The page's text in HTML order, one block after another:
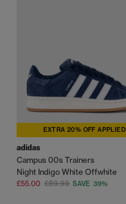
EXTRA 20% OFF APPLIED
adidas
Campus 00s Trainers
Night Indigo White Offwhite
£55.00 £89.99 SAVE 39%